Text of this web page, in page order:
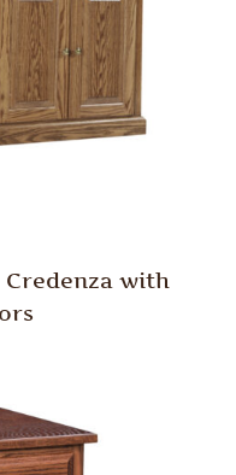
with